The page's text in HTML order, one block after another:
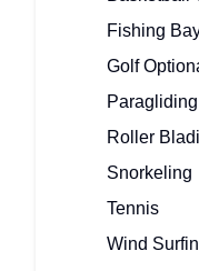
Fishing
Golf
Paragliding
Roller
Snorkeling
Tennis
Wind